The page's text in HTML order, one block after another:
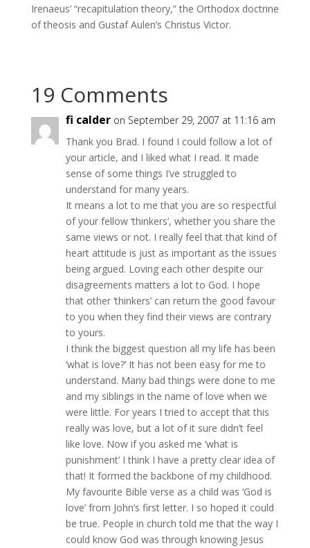
Irenaeus’ “recapitulation theory,” the Orthodox doctrine
of theosis and Gustaf Aulen’s Christus Victor.
19 Comments
fi calder on September 29, 2007 at 11:16 am
Thank you Brad. I found I could follow a lot of
your article, and I liked what I read. It made
sense of some things I’ve struggled to
understand for many years.
It means a lot to me that you are so respectful
of your fellow ‘thinkers’, whether you share the
same views or not. I really feel that that kind of
heart attitude is just as important as the issues
being argued. Loving each other despite our
disagreements matters a lot to God. I hope
that other ‘thinkers’ can return the good favour
to you when they find their views are contrary
to yours.
I think the biggest question all my life has been
‘what is love?’ It has not been easy for me to
understand. Many bad things were done to me
and my siblings in the name of love when we
were little. For years I tried to accept that this
really was love, but a lot of it sure didn’t feel
like love. Now if you asked me ‘what is
punishment’ I think I have a pretty clear idea of
that! It formed the backbone of my childhood.
My favourite Bible verse as a child was ‘God is
love’ from John’s first letter. I so hoped it could
be true. People in church told me that the way I
could know God was through knowing Jesus